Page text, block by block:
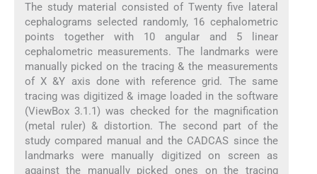
The study material consisted of Twenty five lateral
cephalograms selected randomly, 16 cephalometric
points together with 10 angular and 5 linear
cephalometric measurements. The landmarks were
manually picked on the tracing & the measurements
of X &Y axis done with reference grid. The same
tracing was digitized & image loaded in the software
(ViewBox 3.1.1) was checked for the magnification
(metal ruler) & distortion. The second part of the
study compared manual and the CADCAS since the
landmarks were manually digitized on screen as
against the manually picked ones on the tracing